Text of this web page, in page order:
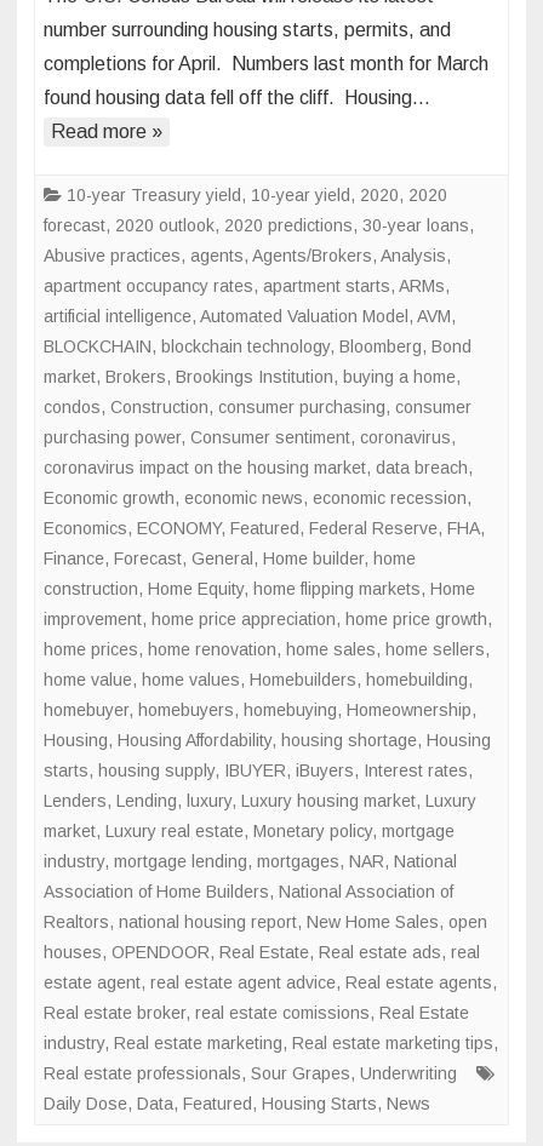
Will
number surrounding housing starts, permits, and
completions for April. Numbers last month for March
found housing data fell off the cliff. Housing…
Read more »
10-year Treasury yield, 10-year yield, 2020, 2020
forecast, 2020 outlook, 2020 predictions, 30-year loans,
Abusive practices, agents, Agents/Brokers, Analysis,
apartment occupancy rates, apartment starts, ARMs,
artificial intelligence, Automated Valuation Model , AVM,
BLOCKCHAIN, blockchain technology, Bloomberg, Bond
market, Brokers, Brookings Institution, buying a home,
condos, Construction, consumer purchasing, consumer
purchasing power, Consumer sentiment, coronavirus,
coronavirus impact on the housing market, data breach,
Economic growth, economic news, economic recession,
Economics, ECONOMY, Featured, Federal Reserve, FHA,
Finance, Forecast, General , Home builder, home
construction, Home Equity, home flipping markets, Home
improvement, home price appreciation, home price growth,
home prices, home renovation, home sales, home sellers,
home value, home values, Homebuilders, homebuilding,
homebuyer, homebuyers, homebuying, Homeownership,
Housing, Housing Affordability, housing shortage, Housing
starts, housing supply, IBUYER, iBuyers, Interest rates,
Lenders, Lending, luxury, Luxury housing market, Luxury
market, Luxury real estate, Monetary policy, mortgage
industry, mortgage lending, mortgages, NAR, National
Association of Home Builders, National Association of
Realtors, national housing report, New Home Sales, open
houses, OPENDOOR, Real Estate, Real estate ads, real
estate agent, real estate agent advice, Real estate agents,
Real estate broker, real estate comissions, Real Estate
industry, Real estate marketing, Real estate marketing tips,
Real estate professionals, Sour Grapes, Underwriting
Daily Dose, Data, Featured, Housing Starts, News